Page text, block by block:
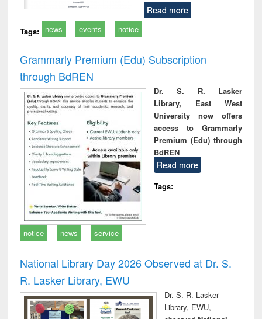
Read more
Tags: news events notice
Grammarly Premium (Edu) Subscription
through BdREN
Dr. S. R. Lasker
Library, East West
University now offers
access to Grammarly
Premium (Edu) through
BdREN
Read more
Tags:
notice news service
National Library Day 2026 Observed at Dr. S.
R. Lasker Library, EWU
Dr. S. R. Lasker
Library, EWU,